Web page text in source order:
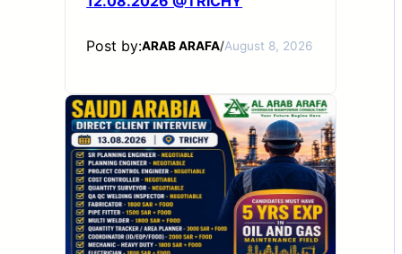
Post by:ARAB ARAFA/August 8, 2026